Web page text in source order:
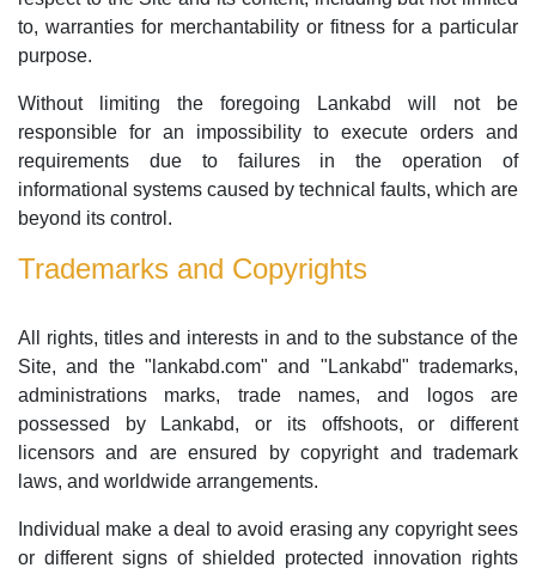
to, warranties for merchantability or fitness for a particular
purpose.
Without limiting the foregoing Lankabd will not be
responsible for an impossibility to execute orders and
requirements due to failures in the operation of
informational systems caused by technical faults, which are
beyond its control.
Trademarks and Copyrights
All rights, titles and interests in and to the substance of the
Site, and the "lankabd.com" and "Lankabd" trademarks,
administrations marks, trade names, and logos are
possessed by Lankabd, or its offshoots, or different
licensors and are ensured by copyright and trademark
laws, and worldwide arrangements.
Individual make a deal to avoid erasing any copyright sees
or different signs of shielded protected innovation rights